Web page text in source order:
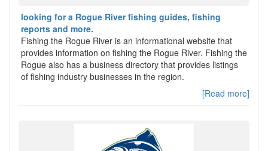
looking for a Rogue River fishing guides, fishing
reports and more.
Fishing the Rogue River is an informational website that
provides information on fishing the Rogue River. Fishing the
Rogue also has a business directory that provides listings
of fishing industry businesses in the region.
[Read more]